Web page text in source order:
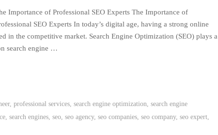
Importance of Professional SEO Experts The Importance of
SEO Experts In today’s digital age, having a strong online
in the competitive market. Search Engine Optimization (SEO) plays a
search engine …
,professional services,search engine optimization,search engine
, search engines, seo, seo agency, seo companies, seo company, seo expert,